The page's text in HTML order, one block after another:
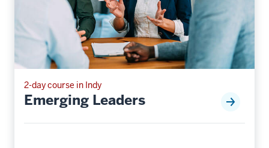
2-day course in Indy
Emerging Leaders